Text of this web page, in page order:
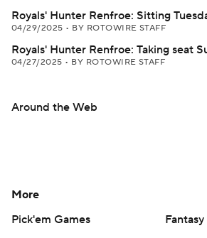
Royals' Hunter Renfroe: Sitting
04/29/2025 • BY ROTOWIRE STAFF
Royals' Hunter Renfroe: Taking seat
04/27/2025 • BY ROTOWIRE STAFF
Around the Web
More
Pick'em Games